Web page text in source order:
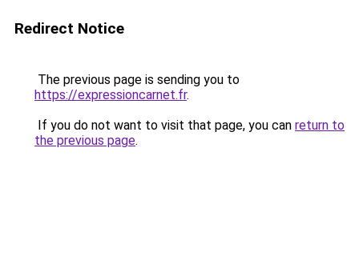
Redirect Notice
The previous page is sending you to
https://expressioncarnet.fr.
If you do not want to visit that page, you can return to
the previous page.